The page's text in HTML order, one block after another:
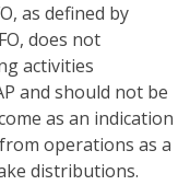
as defined by
does not
activities
and should not be
as an indication
operations as a
distributions.